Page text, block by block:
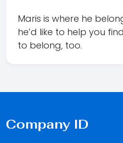
Maris is where he
he’d like to help you
to belong, too.
Company ID